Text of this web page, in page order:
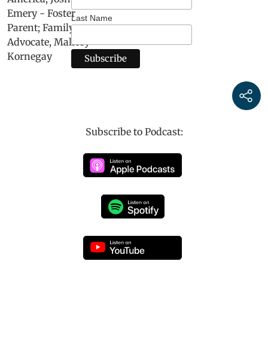
Last Name
Subscribe to Podcast: